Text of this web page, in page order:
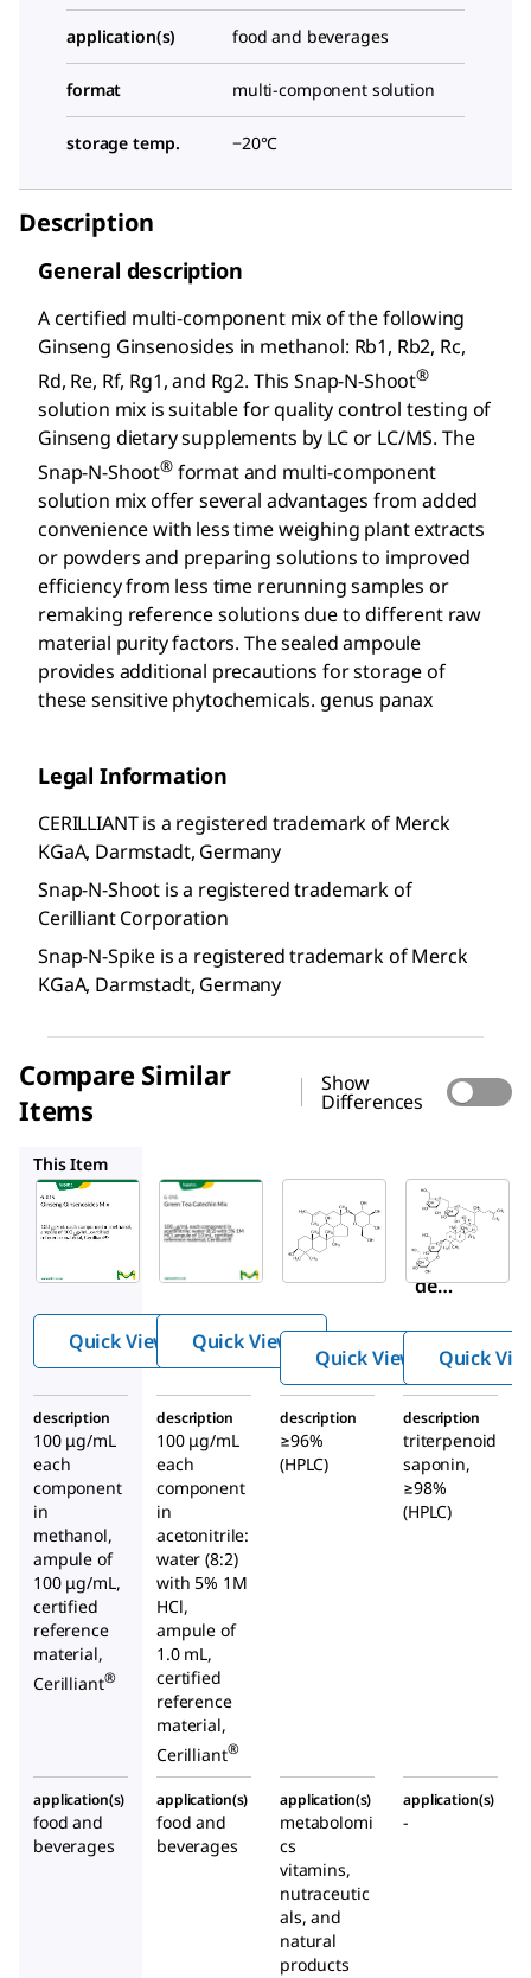
application(s) food and beverages
format multi-component solution
storage temp. −20°C
Description
General description
A certified multi-component mix of the following
Ginseng Ginsenosides in methanol: Rb1, Rb2, Rc,
Rd, Re, Rf, Rg1, and Rg2. This Snap-N-Shoot®
solution mix is suitable for quality control testing of
Ginseng dietary supplements by LC or LC/MS. The
Snap-N-Shoot®format and multi-component
solution mix offer several advantages from added
convenience with less time weighing plant extracts
or powders and preparing solutions to improved
efficiency from less time rerunning samples or
remaking reference solutions due to different raw
material purity factors. The sealed ampoule
provides additional precautions for storage of
these sensitive phytochemicals. genus panax
Legal Information
CERILLIANT is a registered trademark of Merck
KGaA, Darmstadt, Germany
Snap-N-Shoot is a registered trademark of
Cerilliant Corporation
Snap-N-Spike is a registered trademark of Merck
KGaA, Darmstadt, Germany
Compare Similar
Items
Show
Differences
This Item
Supelco
G-015
Ginse
Quick View
G-016
Gree
n Tea
hin
Mix
Quick View
Sigma-
Aldrich
SMB00348
Ginsenosi
de
Quick View Quick
description
100 μg/mL
each
component
in
methanol,
ampule of
100 μg/mL,
certified
reference
material,
Cerilliant®
description
100 μg/mL
each
component
in
acetonitrile:
water (8:2)
with 5% 1M
HCl,
ampule of
1.0 mL,
certified
reference
material,
Cerilliant®
description
≥96%
(HPLC)
description
triterpenoid
saponin,
≥98%
(HPLC)
application(s)
food and
beverages
application(s)
food and
beverages
application(s)
metabolomi
cs
vitamins,
nutraceutic
als, and
natural
products
application(s)
-